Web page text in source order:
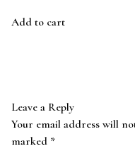
Add to cart
Leave a Reply
Your email address will
marked *